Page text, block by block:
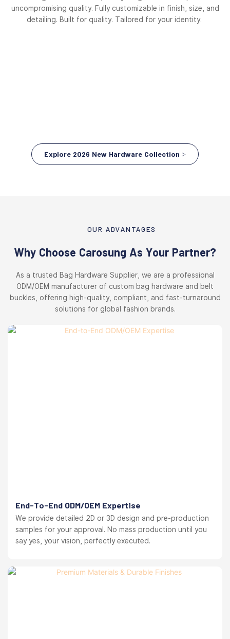
uncompromising quality. Fully customizable in finish, size, and
detailing. Built for quality. Tailored for your identity.
Explore 2026 New Hardware Collection >
OUR ADVANTAGES
Why Choose Carosung As Your Partner?
As a trusted Bag Hardware Supplier, we are a professional
ODM/OEM manufacturer of custom bag hardware and belt
buckles, offering high-quality, compliant, and fast-turnaround
solutions for global fashion brands.
End-To-End ODM/OEM Expertise
We provide detailed 2D or 3D design and pre-production
samples for your approval. No mass production until you
say yes, your vision, perfectly executed.